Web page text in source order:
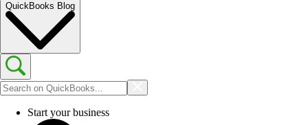
QuickBooks Blog
Start your business